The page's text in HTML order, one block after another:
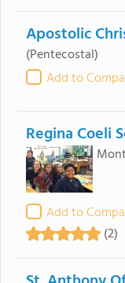
Apostolic
(Pentecostal)
Add to
Regina Coeli
Add to
(2)